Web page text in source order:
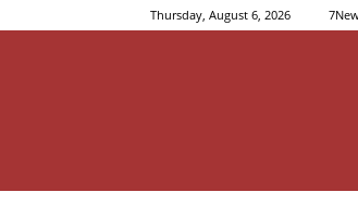
Thursday, August 6, 2026